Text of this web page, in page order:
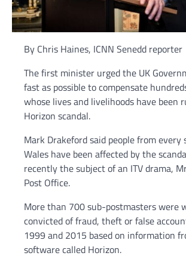
By Chris Haines, ICNN Senedd reporter
The first minister urged the UK
fast as possible to compensate
whose lives and livelihoods have been
Horizon scandal.
Mark Drakeford said people from every
Wales have been affected by the
recently the subject of an ITV drama,
Post Office.
More than 700 sub-postmasters were
convicted of fraud, theft or false
1999 and 2015 based on information
software called Horizon.